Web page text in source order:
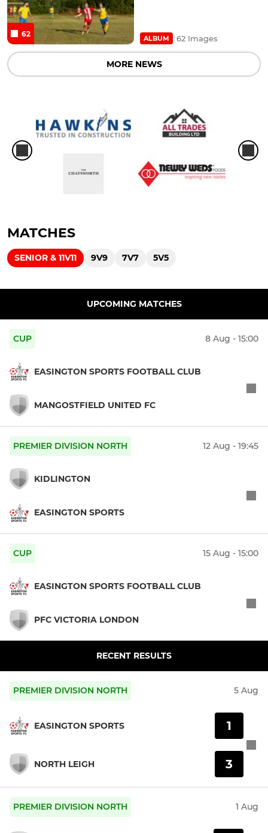
62 ALBUM 62 Images
MORE NEWS
MATCHES
SENIOR & 11V11 9V9 7V7 5V5
UPCOMING MATCHES
CUP 8 Aug - 15:00
EASINGTON SPORTS FOOTBALL CLUB
MANGOSTFIELD UNITED FC
PREMIER DIVISION NORTH 12 Aug - 19:45
KIDLINGTON
EASINGTON SPORTS
CUP 15 Aug - 15:00
EASINGTON SPORTS FOOTBALL CLUB
PFC VICTORIA LONDON
RECENT RESULTS
PREMIER DIVISION NORTH 5 Aug
EASINGTON SPORTS
NORTH LEIGH
1
3
PREMIER DIVISION NORTH 1 Aug